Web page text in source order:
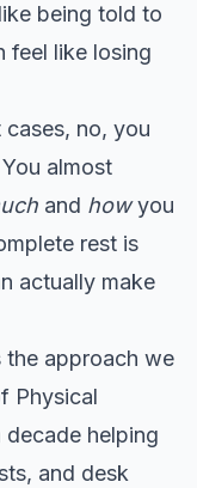
being told to
feel like losing
no, you
almost
and howyou
rest is
actually make
approach we
Physical
decade helping
and desk